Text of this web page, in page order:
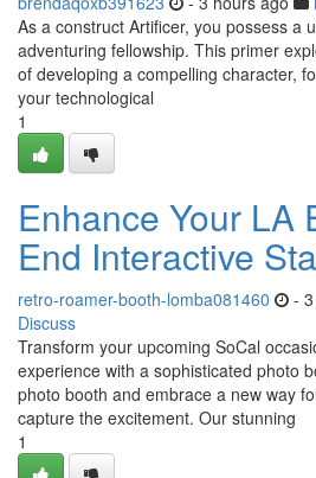
As a construct Artificer, you possess a
adventuring fellowship. This primer
of developing a compelling character,
your technological
1
Enhance Your LA
End Interactive
retro-roamer-booth-lomba081460 -
Discuss
Transform your upcoming SoCal
experience with a sophisticated photo
photo booth and embrace a new way
capture the excitement. Our stunning
1